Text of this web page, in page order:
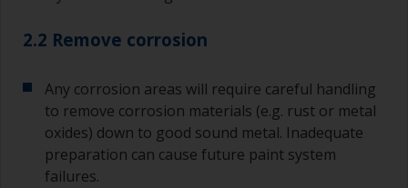
2.2 Remove corrosion
Any corrosion areas will require careful handling
to remove corrosion materials (e.g. rust or metal
oxides) down to good sound metal. Inadequate
preparation can cause future paint system
failures.